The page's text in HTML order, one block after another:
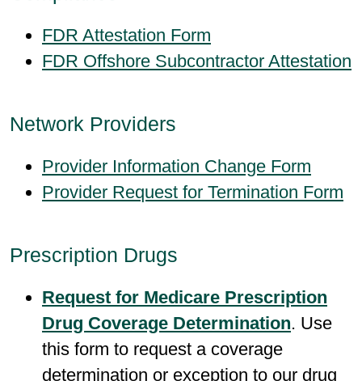
FDR Attestation Form
FDR Offshore Subcontractor Attestation
Network Providers
Provider Information Change Form
Provider Request for Termination Form
Prescription Drugs
Request for Medicare Prescription
Drug Coverage Determination. Use
this form to request a coverage
determination or exception to our drug